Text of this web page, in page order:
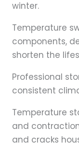
winter.
Temperature
components,
shorten the
Professional
consistent
Temperature
and
and cracks